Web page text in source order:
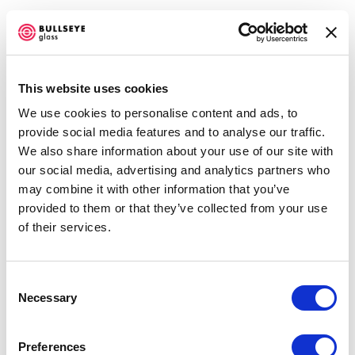
This website uses cookies
We use cookies to personalise content and ads, to
provide social media features and to analyse our traffic.
We also share information about your use of our site with
our social media, advertising and analytics partners who
may combine it with other information that you’ve
provided to them or that they’ve collected from your use
of their services.
Selection
Necessary
Preferences
CROSSOVER
JUNE 1 - AUGUST 20, 2011
OVERVIEW SHARE
In conjunction with
, Bullseye presents an
defined by a single medium.